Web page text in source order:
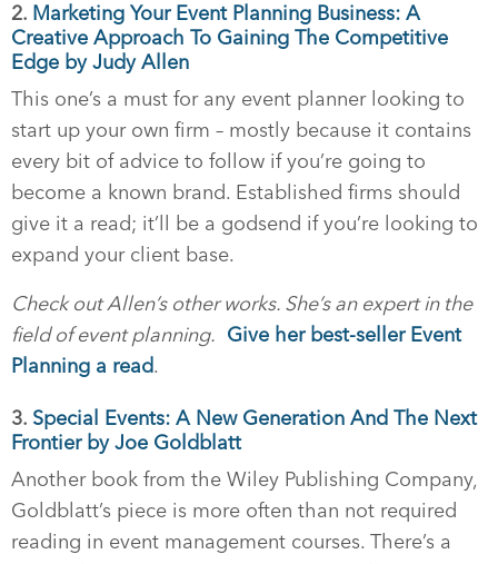
2. Marketing Your Event Planning Business: A
Creative Approach To Gaining The Competitive
Edge by Judy Allen
This one’s a must for any event planner looking to
start up your own firm – mostly because it contains
every bit of advice to follow if you’re going to
become a known brand. Established firms should
give it a read; it’ll be a godsend if you’re looking to
expand your client base.
Check out Allen’s other works. She’s an expert in the
field of event planning. Give her best-seller Event
Planning a read.
3. Special Events: A New Generation And The Next
Frontier by Joe Goldblatt
Another book from the Wiley Publishing Company,
Goldblatt’s piece is more often than not required
reading in event management courses. There’s a